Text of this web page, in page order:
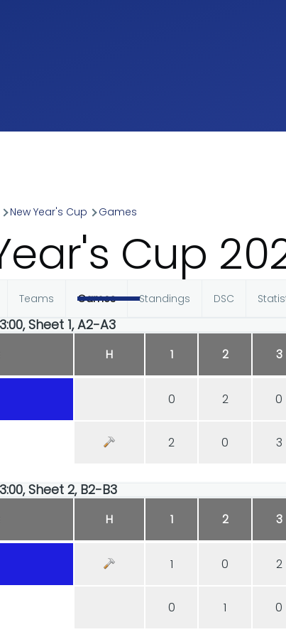
New Year's Cup Games
Cup
Teams Games Standings DSC
Sheet 1, A2-A3
H 1 2 3
0 2 0
2 0 3
Sheet 2, B2-B3
H 1 2 3
1 0 2
0 1 0